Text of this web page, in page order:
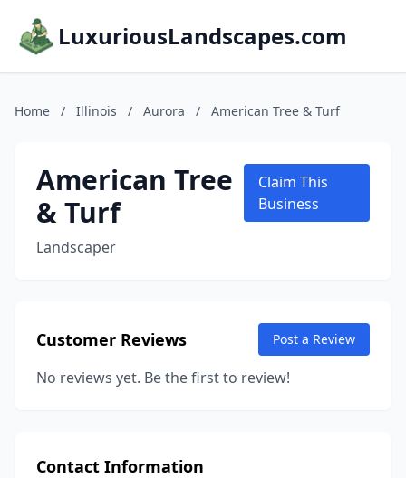
LuxuriousLandscapes.com
Home / Illinois / Aurora / American Tree & Turf
American Tree
& Turf
Landscaper
Claim This
Business
Customer Reviews Post a Review
No reviews yet. Be the first to review!
Contact Information